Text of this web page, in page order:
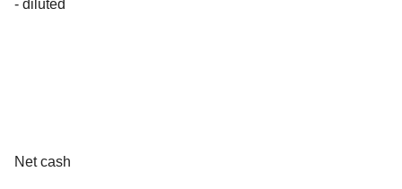
- diluted
Net cash